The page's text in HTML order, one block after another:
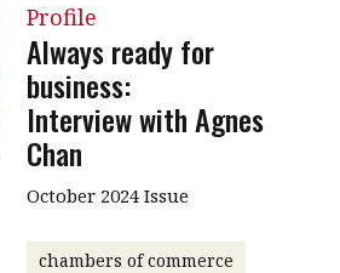
Profile
Always ready for
business:
Interview with Agnes
Chan
October 2024 Issue
chambers of commerce